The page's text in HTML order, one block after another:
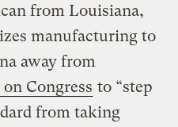
from Louisiana,
manufacturing to
away from
Congress to “step
from taking